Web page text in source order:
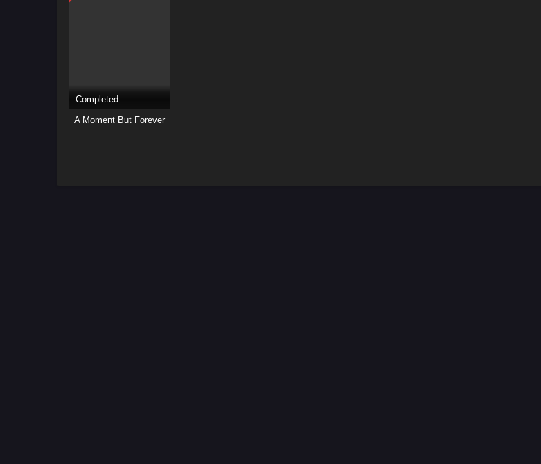
Completed
A Moment But Forever